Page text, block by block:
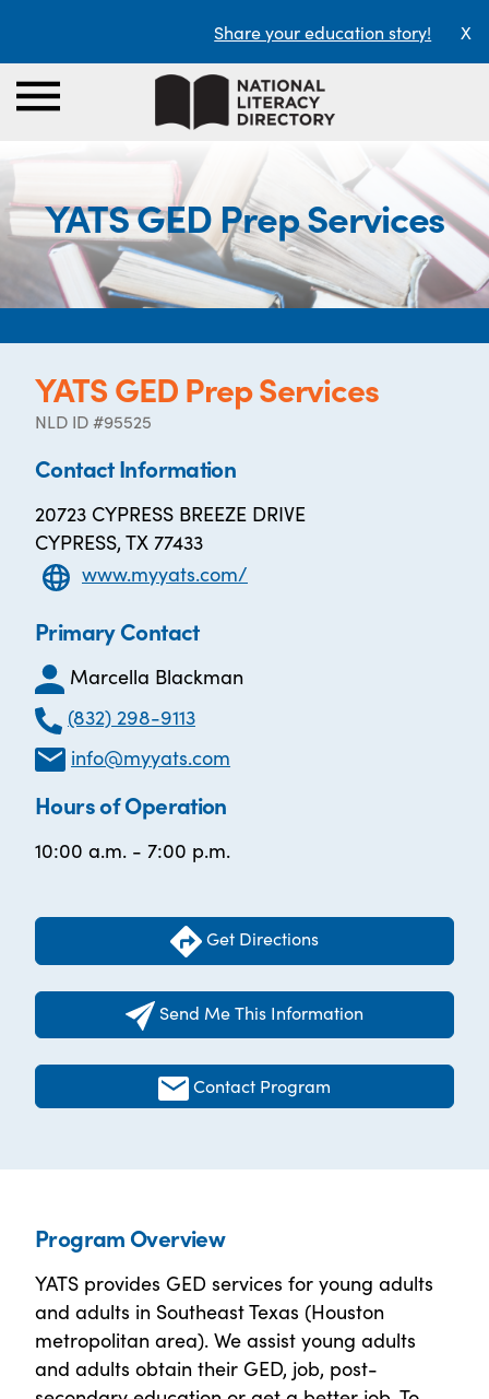
Share your education story! X
YATS GED Prep Services
YATS GED Prep Services
NLD ID #95525
Contact Information
20723 CYPRESS BREEZE DRIVE
CYPRESS, TX 77433
www.myyats.com/
Primary Contact
Marcella Blackman
(832) 298-9113
info@myyats.com
Hours of Operation
10:00 a.m. - 7:00 p.m.
Get Directions
Send Me This Information
Contact Program
Program Overview
YATS provides GED services for young adults
and adults in Southeast Texas (Houston
metropolitan area). We assist young adults
and adults obtain their GED, job, post-